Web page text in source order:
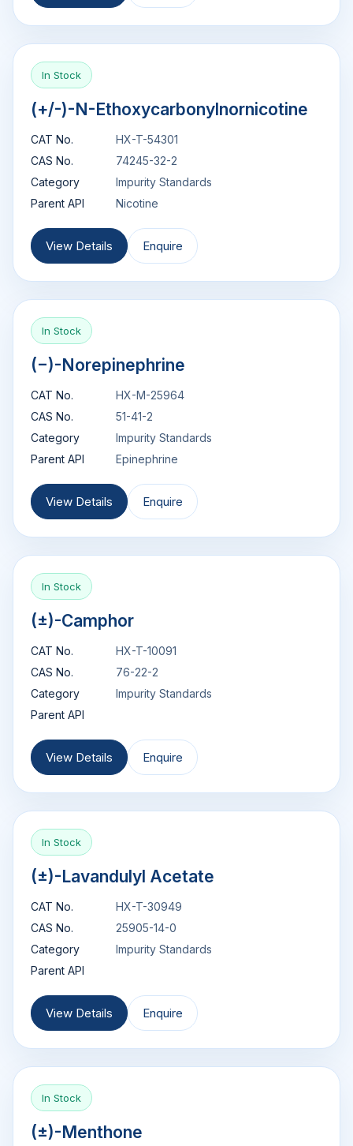
In Stock
(+/-)-N-Ethoxycarbonylnornicotine
CAT No.
HX-T-54301
CAS No.
74245-32-2
Category
Impurity Standards
Parent API
Nicotine
View Details Enquire
In Stock
(−)-Norepinephrine
CAT No.
HX-M-25964
CAS No.
51-41-2
Category
Impurity Standards
Parent API
Epinephrine
View Details Enquire
In Stock
(±)-Camphor
CAT No.
HX-T-10091
CAS No.
76-22-2
Category
Impurity Standards
Parent API
View Details Enquire
In Stock
(±)-Lavandulyl Acetate
CAT No.
HX-T-30949
CAS No.
25905-14-0
Category
Impurity Standards
Parent API
View Details Enquire
In Stock
(±)-Menthone